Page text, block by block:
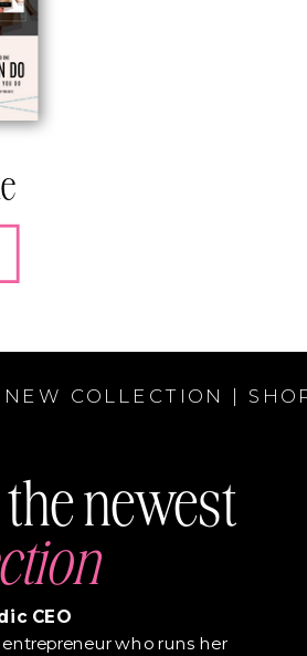
COLLECTION |
newest
CEO
who runs her